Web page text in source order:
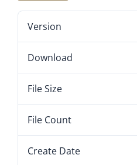
Version
Download
File Size
File Count
Create Date